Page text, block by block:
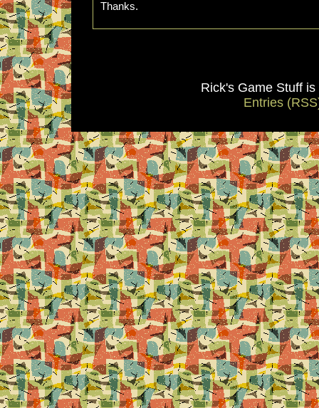
Thanks.
Rick's Game Stuff
Entries